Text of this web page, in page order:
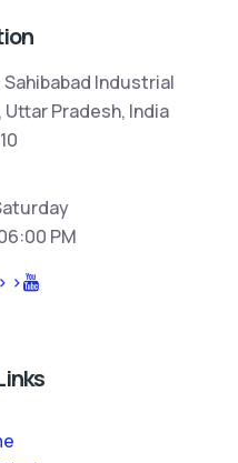
Sahibabad Industrial
Pradesh, India
PM
> >